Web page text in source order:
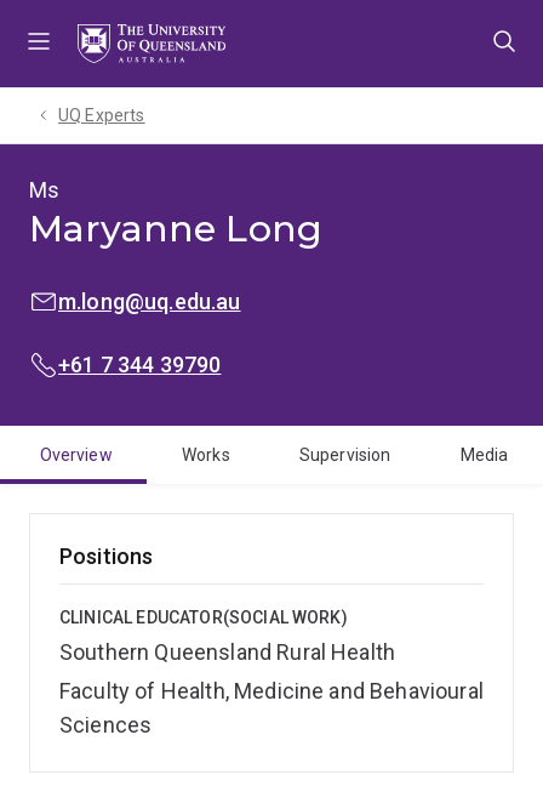
UQ Experts
Ms
Maryanne Long
EMAIL:m.long@uq.edu.au
PHONE:
+61 7 344 39790
Overview Works Supervision Media
Positions
CLINICAL EDUCATOR(SOCIAL WORK)
Southern Queensland Rural Health
Faculty of Health, Medicine and Behavioural
Sciences